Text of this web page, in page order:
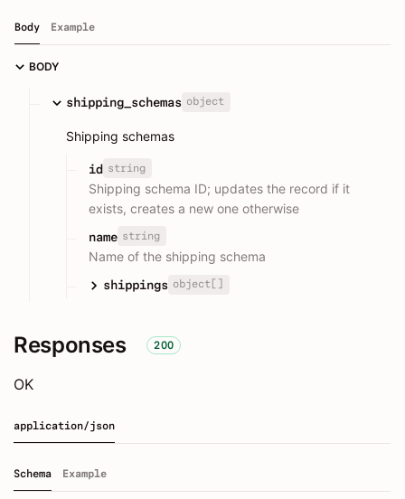
Body Example
BODY
shipping_schemas object
Shipping schemas
id string
Shipping schema ID; updates the record if it
exists, creates a new one otherwise
name string
Name of the shipping schema
shippings object[]
Responses 200
OK
application/json
Schema Example